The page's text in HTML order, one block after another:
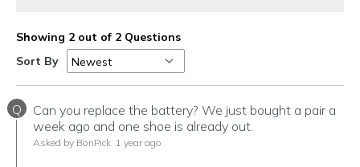
Showing 2 out of 2 Questions
Sort By
Q
Can you replace the battery? We just bought a pair a
week ago and one shoe is already out.
Asked by BonPick 1 year ago